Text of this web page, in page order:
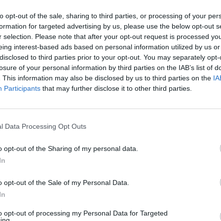
opt-out of the sale, sharing to third parties, or processing of your
for targeted advertising by us, please use the below opt-out
selection. Please note that after your opt-out request is processed
interest-based ads based on personal information utilized by us
to third parties prior to your opt-out. You may separately
of your personal information by third parties on the IAB’s list of
This information may also be disclosed by us to third parties on the
Participants that may further disclose it to other third parties.
Data Processing Opt Outs
opt-out of the Sharing of my personal data.
opt-out of the Sale of my Personal Data.
opt-out of processing my Personal Data for Targeted
TSB in Ipswich Branch
Opening Times
Monday - 9:00AM - 5:00PM
Tuesday - 9:00AM - 5:00PM
Wednesday - 10:00AM - 5:00PM
Thursday - 9:00AM - 5:00PM
Saturday - closed